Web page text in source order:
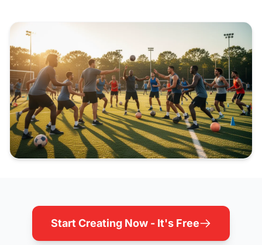
Start Creating Now - It's Free